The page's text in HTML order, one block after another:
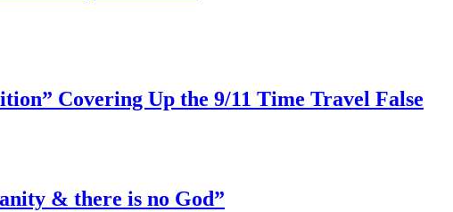
Covering Up the 9/11 Time Travel False
& there is no God”